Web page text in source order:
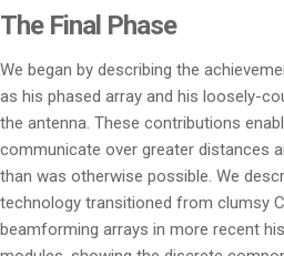
The Final Phase
We began by describing the
as his phased array and his loosely-
the antenna. These contributions
communicate over greater distances
than was otherwise possible. We
technology transitioned from clumsy
beamforming arrays in more recent